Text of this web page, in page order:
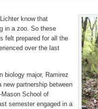
know that
in a zoo. So these
felt prepared for all the
over the last
biology major, Ramirez
partnership between
School of
semester engaged in a